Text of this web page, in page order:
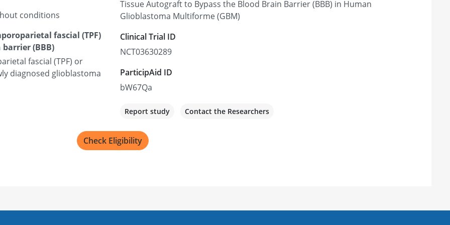
conditions
fascial (TPF)
(BBB)
fascial (TPF) or
diagnosed glioblastoma
Tissue Autograft to Bypass the Blood Brain Barrier (BBB) in Human
Glioblastoma Multiforme (GBM)
Clinical Trial ID
NCT03630289
ParticipAid ID
bW67Qa
Report study Contact the Researchers
Check Eligibility